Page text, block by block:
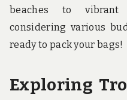
l
d
beaches to vibrant
considering various
ready to pack your bags!
Exploring